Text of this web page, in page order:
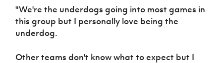
Sport
Programme
"We're the underdogs going into most games in
this group but I personally love being the
underdog.
Other teams don't know what to expect but I